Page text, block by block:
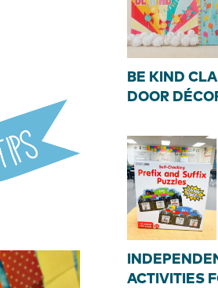
BE KIND
DOOR
ACTIVITIES